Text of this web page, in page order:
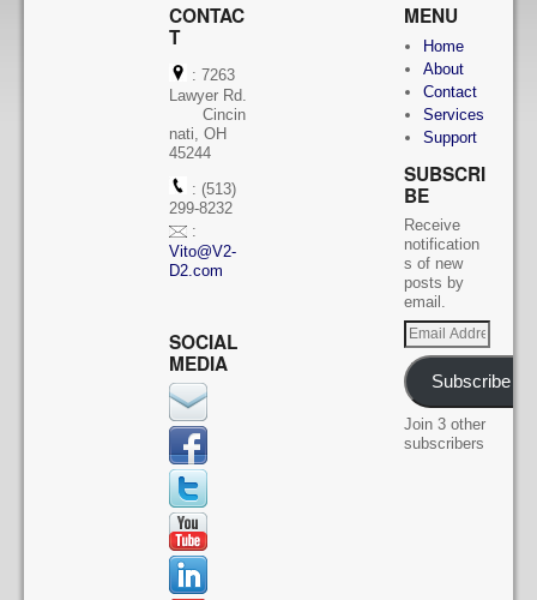
CONTAC
T
: 7263
Lawyer Rd.
Cincin
nati, OH
45244
: (513)
299-8232
:
Vito@V2-
D2.com
SOCIAL
MEDIA
MENU
Home
About
Contact
Services
Support
SUBSCRI
BE
Receive
notification
s of new
posts by
email.
Subscribe
Join 3 other
subscribers